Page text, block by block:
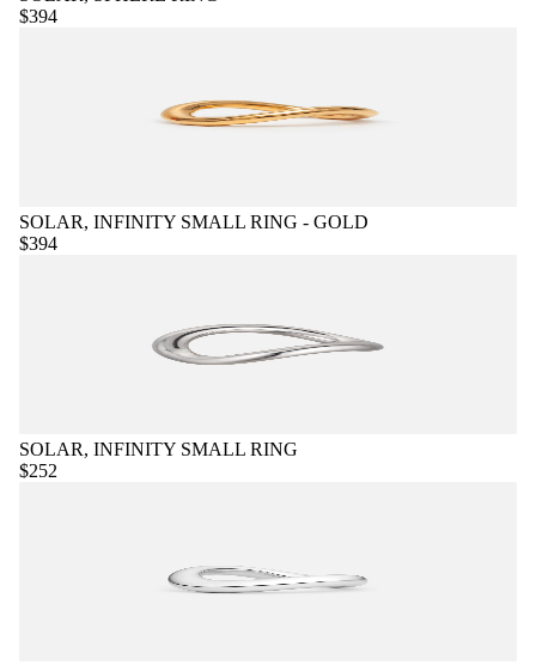
$394
SOLAR, INFINITY SMALL RING - GOLD
$394
SOLAR, INFINITY SMALL RING
$252